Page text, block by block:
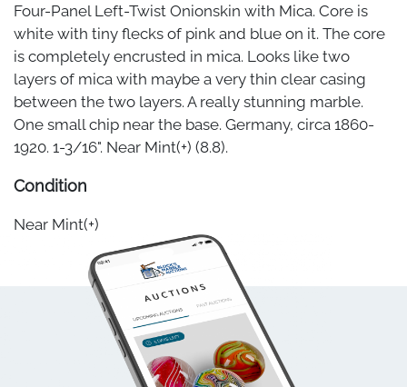
Four-Panel Left-Twist Onionskin with Mica. Core is
white with tiny flecks of pink and blue on it. The core
is completely encrusted in mica. Looks like two
layers of mica with maybe a very thin clear casing
between the two layers. A really stunning marble.
One small chip near the base. Germany, circa 1860-
1920. 1-3/16". Near Mint(+) (8.8).
Condition
Near Mint(+)